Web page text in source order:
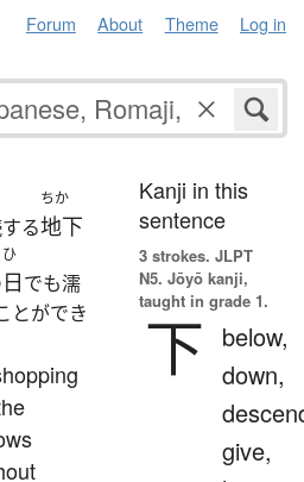
Forum About Theme Log in
る
ちか
地下
ひ
日でも濡
とができ
Kanji in this
sentence
3 strokes. JLPT
N5. Jōyō kanji,
taught in grade 1.
下
below,
down,
give,